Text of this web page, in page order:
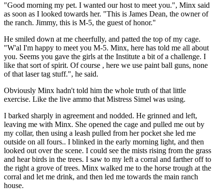
"Good morning my pet. I wanted our host to meet you.", Minx said
as soon as I looked towards her. "This is James Dean, the owner of
the ranch. Jimmy, this is M-5, the guest of honor."
He smiled down at me cheerfully, and patted the top of my cage.
"W'al I'm happy to meet you M-5. Minx, here has told me all about
you. Seems you gave the girls at the Institute a bit of a challenge. I
like that sort of spirit. Of course , here we use paint ball guns, none
of that laser tag stuff.", he said.
Obviously Minx hadn't told him the whole truth of that little
exercise. Like the live ammo that Mistress Simel was using.
I barked sharply in agreement and nodded. He grinned and left,
leaving me with Minx. She opened the cage and pulled me out by
my collar, then using a leash pulled from her pocket she led me
outside on all fours.. I blinked in the early morning light, and then
looked out over the scene. I could see the mists rising from the grass
and hear birds in the trees. I saw to my left a corral and farther off to
the right a grove of trees. Minx walked me to the horse trough at the
corral and let me drink, and then led me towards the main ranch
house.